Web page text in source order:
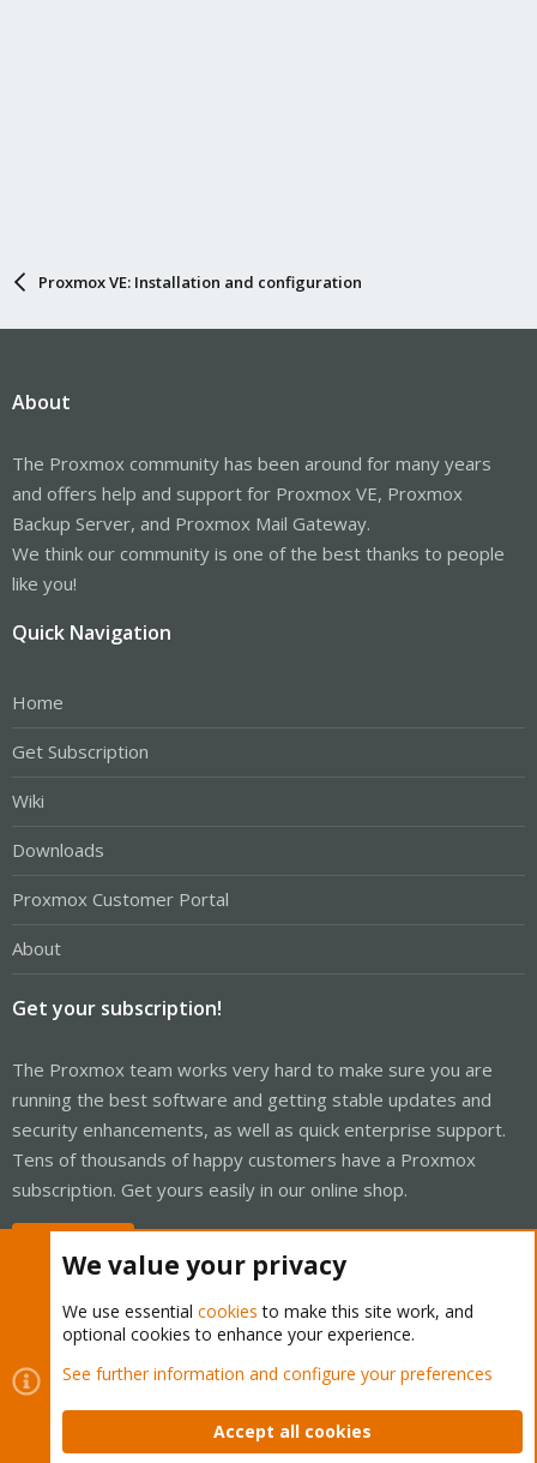
Proxmox VE: Installation and configuration
About
The Proxmox community has been around for many years
and offers help and support for Proxmox VE, Proxmox
Backup Server, and Proxmox Mail Gateway.
We think our community is one of the best thanks to people
like you!
Quick Navigation
Home
Get Subscription
Wiki
Downloads
Proxmox Customer Portal
About
Get your subscription!
The Proxmox team works very hard to make sure you are
running the best software and getting stable updates and
security enhancements, as well as quick enterprise support.
Tens of thousands of happy customers have a Proxmox
subscription. Get yours easily in our online shop.
Cookies
Proxmox Support Forum - Light Mode
Contact us
Terms and rules Privacy policy Help Home
We value your privacy
We use essential cookies to make this site work, and
optional cookies to enhance your experience.
See further information and configure your preferences
Accept all cookies